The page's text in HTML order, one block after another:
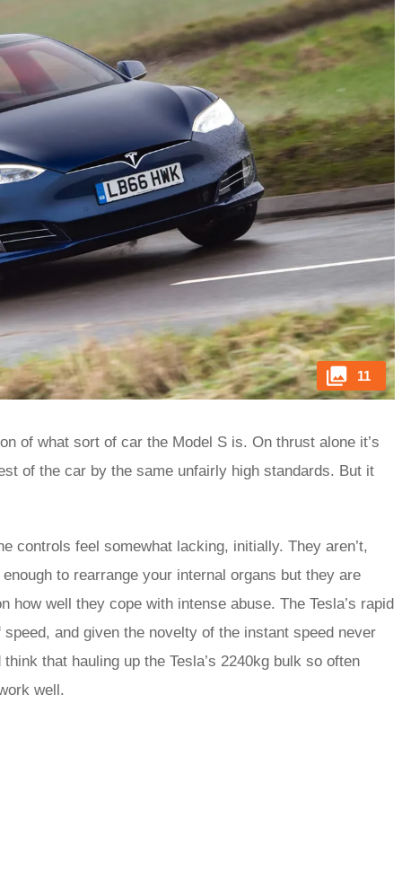
11
of what sort of car the Model S is. On thrust alone it’s
of the car by the same unfairly high standards. But it
controls feel somewhat lacking, initially. They aren’t,
to rearrange your internal organs but they are
well they cope with intense abuse. The Tesla’s rapid
and given the novelty of the instant speed never
that hauling up the Tesla’s 2240kg bulk so often
well.